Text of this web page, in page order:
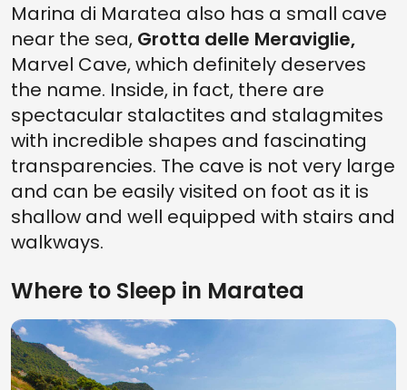
Marina di Maratea also has a small cave
near the sea, Grotta delle Meraviglie,
Marvel Cave, which definitely deserves
the name. Inside, in fact, there are
spectacular stalactites and stalagmites
with incredible shapes and fascinating
transparencies. The cave is not very large
and can be easily visited on foot as it is
shallow and well equipped with stairs and
walkways.
Where to Sleep in Maratea